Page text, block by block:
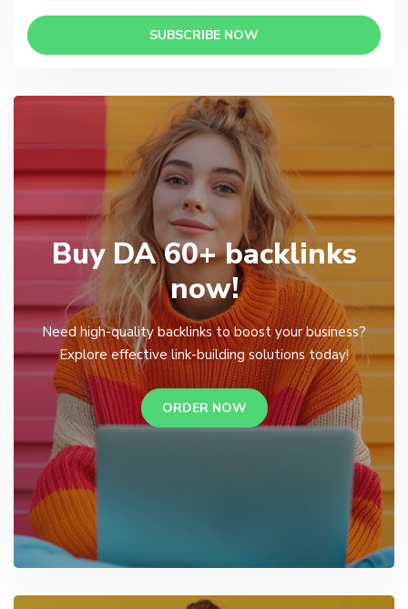
SUBSCRIBE NOW
Buy DA 60+ backlinks
now!
Need high-quality backlinks to boost your business?
Explore effective link-building solutions today!
ORDER NOW